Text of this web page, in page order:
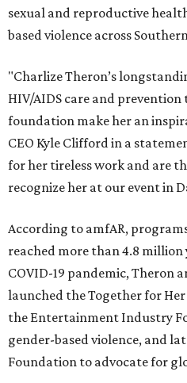
sexual and reproductive
based violence across
"Charlize Theron’s
HIV/AIDS care and
foundation make her an
CEO Kyle Clifford in a
for her tireless work and are
recognize her at our event in
According to amfAR,
reached more than 4.8
COVID-19 pandemic, Theron
launched the Together for
the Entertainment Industry
gender-based violence, and
Foundation to advocate for